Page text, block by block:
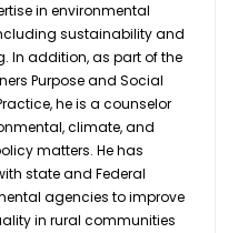
in environmental
sustainability and
In addition, as part of the
Purpose and Social
he is a counselor
climate, and
matters. He has
state and Federal
agencies to improve
in rural communities